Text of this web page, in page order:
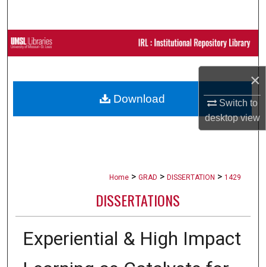
×
Switch to
desktopview
Browse Collections
About
Digital Commons Network™
Home > GRAD > DISSERTATION > 1429
DISSERTATIONS
Experiential & High Impact
Download